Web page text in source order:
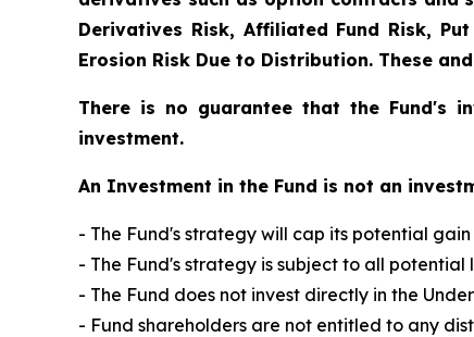
Derivatives Risk, Affiliated Fund Risk,
Erosion Risk Due to Distribution. These
There is no guarantee that the Fund's
investment.
An Investment in the Fund is not an
- The Fund's strategy will cap its potential
- The Fund's strategy is subject to all potential
- The Fund does not invest directly in the
- Fund shareholders are not entitled to any